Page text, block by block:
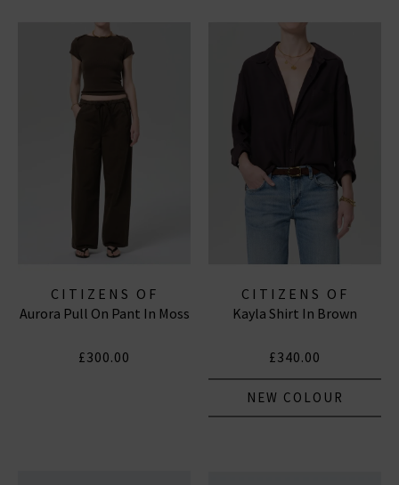
CITIZENS OF
HUMANITY JEANS
Aurora Pull On Pant In Moss
£300.00
CITIZENS OF
HUMANITY JEANS
Kayla Shirt In Brown
£340.00
NEW COLOUR